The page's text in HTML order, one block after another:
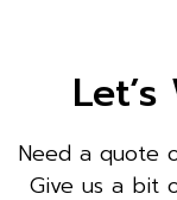
Need a quote
Give us a bit